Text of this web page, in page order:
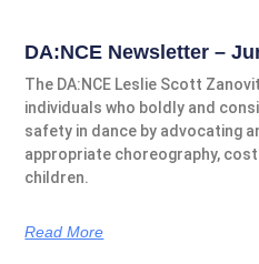
DA:NCE Newsletter –
The DA:NCE Leslie Scott
individuals who boldly and
safety in dance by advocating
appropriate choreography,
children.
Read More